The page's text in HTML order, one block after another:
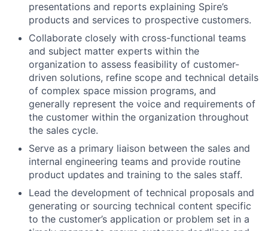
presentations and reports explaining Spire’s
products and services to prospective customers.
Collaborate closely with cross-functional teams
and subject matter experts within the
organization to assess feasibility of customer-
driven solutions, refine scope and technical details
of complex space mission programs, and
generally represent the voice and requirements of
the customer within the organization throughout
the sales cycle.
Serve as a primary liaison between the sales and
internal engineering teams and provide routine
product updates and training to the sales staff.
Lead the development of technical proposals and
generating or sourcing technical content specific
to the customer’s application or problem set in a